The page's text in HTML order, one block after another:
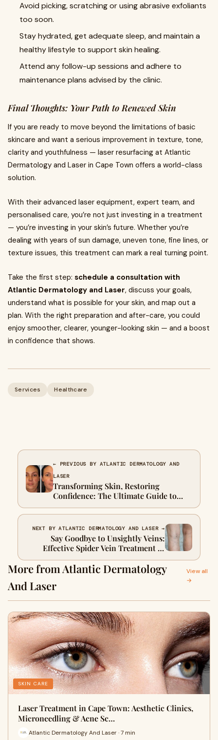
Avoid picking, scratching or using abrasive exfoliants
too soon.
Stay hydrated, get adequate sleep, and maintain a
healthy lifestyle to support skin healing.
Attend any follow-up sessions and adhere to
maintenance plans advised by the clinic.
Final Thoughts: Your Path to Renewed Skin
If you are ready to move beyond the limitations of basic
skincare and want a serious improvement in texture, tone,
clarity and youthfulness — laser resurfacing at Atlantic
Dermatology and Laser in Cape Town offers a world-class
solution.
With their advanced laser equipment, expert team, and
personalised care, you’re not just investing in a treatment
— you’re investing in your skin’s future. Whether you’re
dealing with years of sun damage, uneven tone, fine lines, or
texture issues, this treatment can mark a real turning point.
Take the first step: schedule a consultation with
Atlantic Dermatology and Laser, discuss your goals,
understand what is possible for your skin, and map out a
plan. With the right preparation and after-care, you could
enjoy smoother, clearer, younger-looking skin — and a boost
in confidence that shows.
Services Healthcare
← PREVIOUS BY ATLANTIC DERMATOLOGY AND
LASER
Transforming Skin, Restoring
Confidence: The Ultimate Guide to
Acne Scar Treatment
NEXT BY ATLANTIC DERMATOLOGY AND LASER →
Say Goodbye to Unsightly Veins:
Effective Spider Vein Treatment in
Cape Town at Atlantic Dermatology
and Laser
More from Atlantic Dermatology
And Laser
View all
→
SKIN CARE
Laser Treatment in Cape Town: Aesthetic Clinics,
Microneedling & Acne Sc…
Atlantic Dermatology And Laser · 7 min